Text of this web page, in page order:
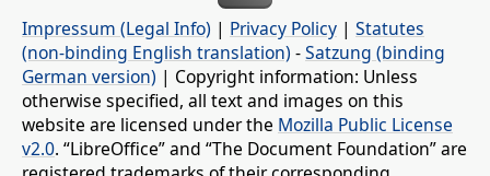
Impressum (Legal Info) | Privacy Policy | Statutes
(non-binding English translation) -Satzung (binding
German version) | Copyright information: Unless
otherwise specified, all text and images on this
website are licensed under the Mozilla Public License
v2.0. “LibreOffice” and “The Document Foundation” are